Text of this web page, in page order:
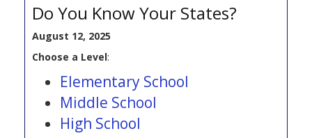
Do You Know Your States?
August 12, 2025
Choose a Level:
Elementary School
Middle School
High School